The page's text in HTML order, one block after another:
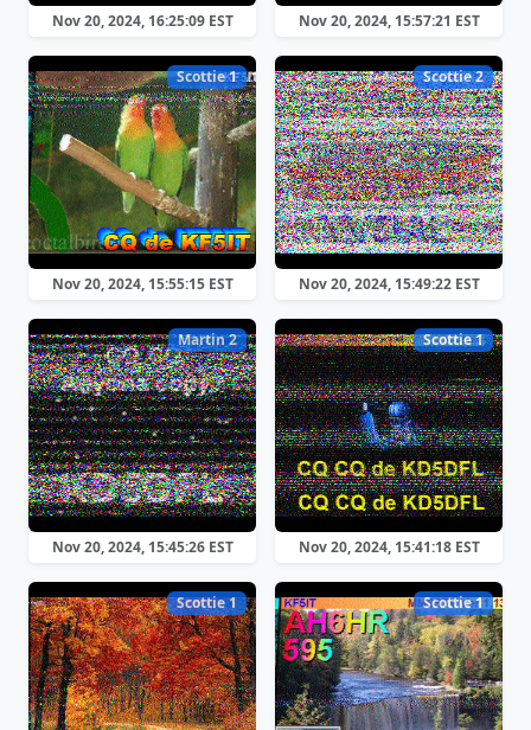
Nov 20, 2024, 16:25:09 EST Nov 20, 2024, 15:57:21 EST
Scottie 1
Nov 20, 2024, 15:55:15 EST
Scottie 2
Nov 20, 2024, 15:49:22 EST
Martin 2
Nov 20, 2024, 15:45:26 EST
Scottie 1
Nov 20, 2024, 15:41:18 EST
Scottie 1 Scottie 1